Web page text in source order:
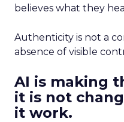
believes what they
Authenticity is not a
absence of visible
AI is making
it is not
it work.